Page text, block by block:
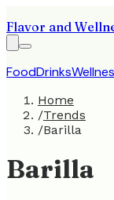
Flavor and
FoodDrinks
Home
/Trends
/Barilla
Barilla